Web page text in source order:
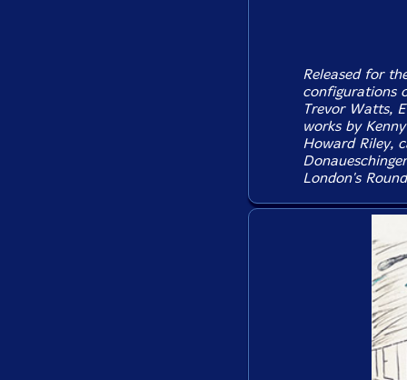
Released for
configurations
Trevor Watts,
works by
Howard Riley,
London's